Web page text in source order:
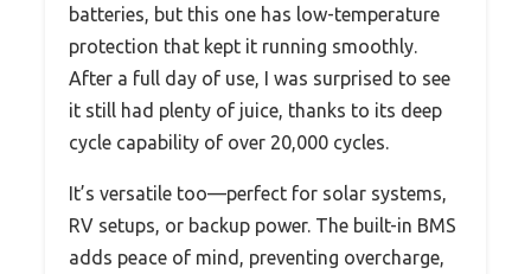
batteries, but this one has low-temperature
protection that kept it running smoothly.
After a full day of use, I was surprised to see
it still had plenty of juice, thanks to its deep
cycle capability of over 20,000 cycles.
It’s versatile too—perfect for solar systems,
RV setups, or backup power. The built-in BMS
adds peace of mind, preventing overcharge,